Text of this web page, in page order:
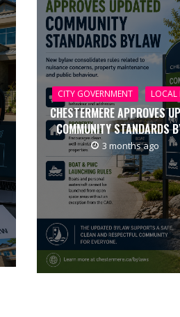
CITY GOVERNMENT LOCAL
CHESTERMERE APPROVES
COMMUNITY STANDARDS
3 months ago